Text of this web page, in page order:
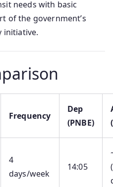
needs with basic
of the government’s
initiative.
Frequency
Dep
(PNBE)
4
days/week
14:05